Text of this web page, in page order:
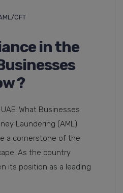
CFT
in the
?
What Businesses
Laundering (AML)
a cornerstone of the
As the country
its position as a leading